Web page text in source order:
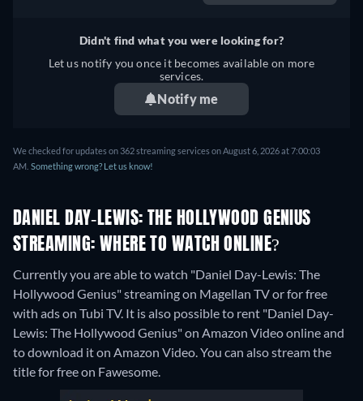
Didn't find what you were looking for?
Let us notify you once it becomes available on more
services.
Notify me
We checked for updates on 362 streaming services on August 6, 2026 at 7:00:03
AM. Something wrong? Let us know!
DANIEL DAY-LEWIS: THE HOLLYWOOD GENIUS
STREAMING: WHERE TO WATCH ONLINE?
Currently you are able to watch "Daniel Day-Lewis: The
Hollywood Genius" streaming on Magellan TV or for free
with ads on Tubi TV. It is also possible to rent "Daniel Day-
Lewis: The Hollywood Genius" on Amazon Video online and
to download it on Amazon Video.You can also stream the
title for free on Fawesome.